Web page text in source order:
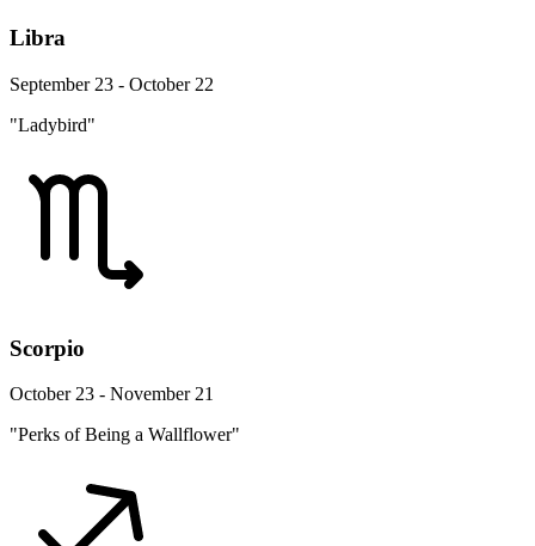
Libra
September 23 - October 22
"Ladybird"
Scorpio
October 23 - November 21
"Perks of Being a Wallflower"